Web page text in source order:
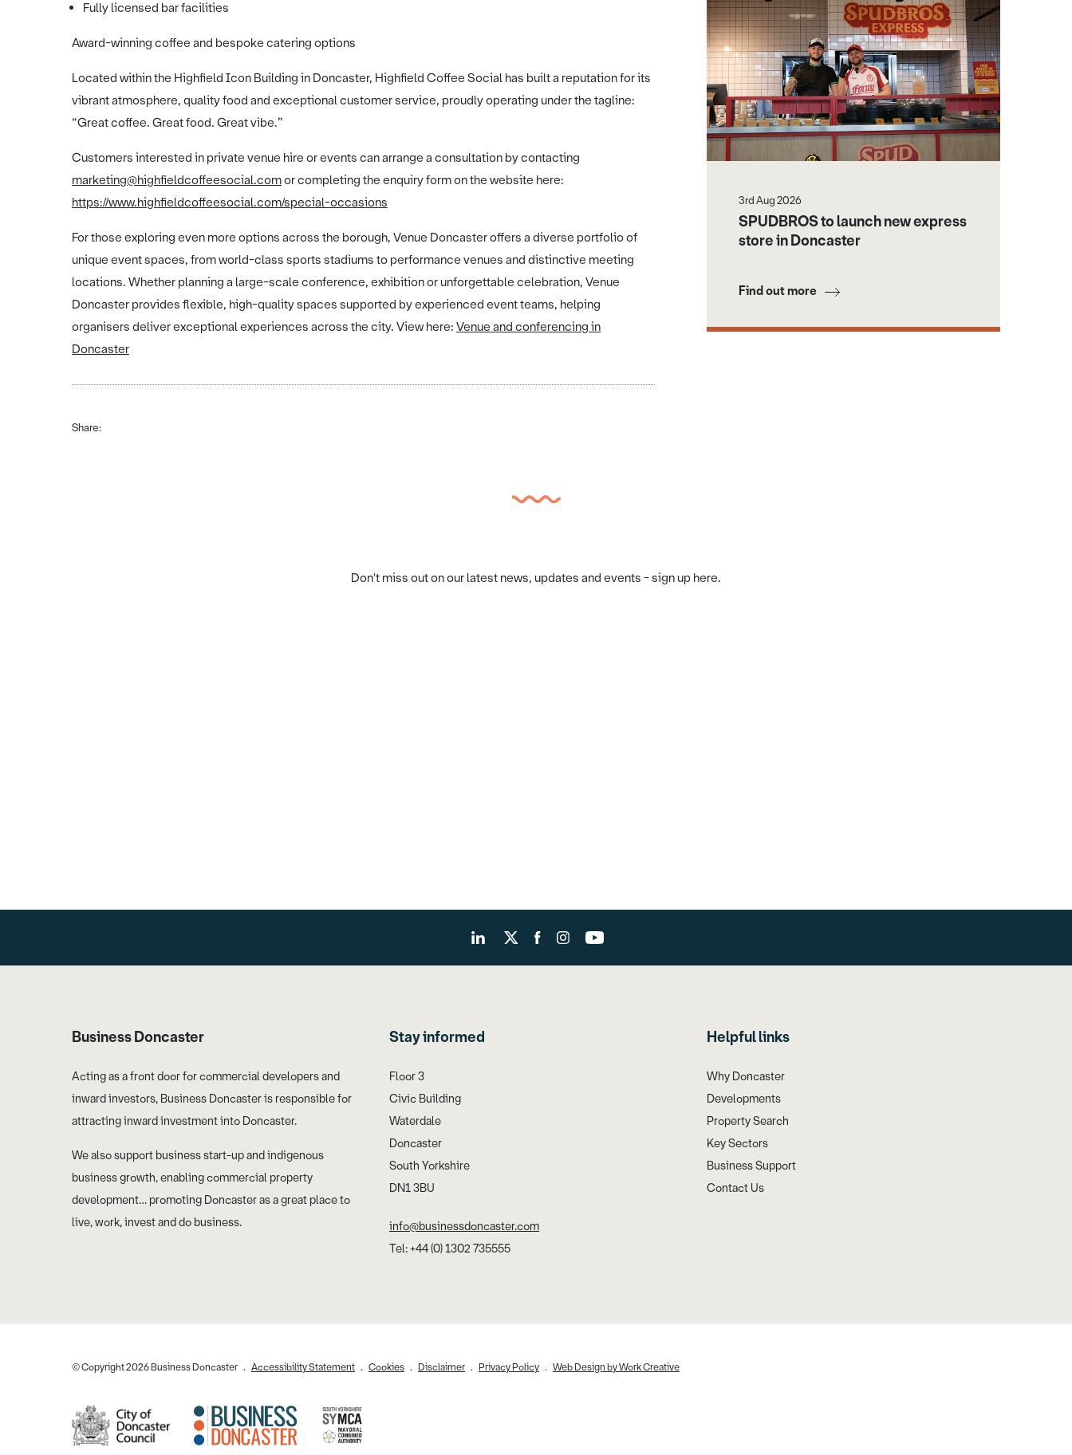
Fully licensed bar facilities
Award-winning coffee and bespoke catering options
Located within the Highfield Icon Building in Doncaster, Highfield Coffee Social has built a reputation for its
vibrant atmosphere, quality food and exceptional customer service, proudly operating under the tagline:
“Great coffee. Great food. Great vibe.”
Customers interested in private venue hire or events can arrange a consultation by contacting
marketing@highfieldcoffeesocial.comor completing the enquiry form on the website here:
https://www.highfieldcoffeesocial.com/special-occasions
For those exploring even more options across the borough, Venue Doncaster offers a diverse portfolio of
unique event spaces, from world-class sports stadiums to performance venues and distinctive meeting
locations. Whether planning a large-scale conference, exhibition or unforgettable celebration, Venue
Doncaster provides flexible, high-quality spaces supported by experienced event teams, helping
organisers deliver exceptional experiences across the city. View here: Venue and conferencing in
Doncaster
Share:
3rd Aug 2026
SPUDBROS to launch new express
store in Doncaster
Find out more
Don't miss out on our latest news, updates and events - sign up here.
Business Doncaster
Acting as a front door for commercial developers and
inward investors, Business Doncaster is responsible for
attracting inward investment into Doncaster.
We also support business start-up and indigenous
business growth, enabling commercial property
development… promoting Doncaster as a great place to
live, work, invest and do business.
Stay informed
Floor 3
Civic Building
Waterdale
Doncaster
South Yorkshire
DN1 3BU
info@businessdoncaster.com
Tel: +44 (0) 1302 735555
Helpful links
Why Doncaster
Developments
Property Search
Key Sectors
Business Support
Contact Us
© Copyright 2026 Business Doncaster Accessibility Statement Cookies Disclaimer Privacy Policy Web Design by Work Creative